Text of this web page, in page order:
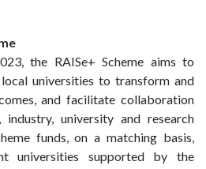
the RAISe+ Scheme aims to
universities to transform and
and facilitate collaboration
industry, university and research
funds, on a matching basis,
universities supported by the